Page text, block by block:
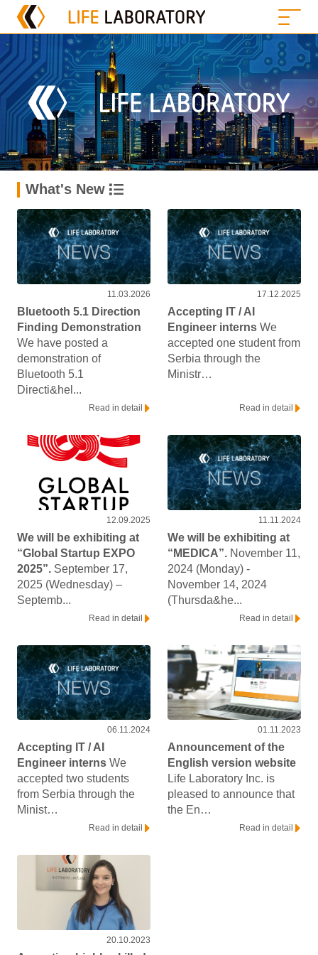
What's New
11.03.2026
Bluetooth 5.1 Direction
Finding Demonstration
We have posted a
demonstration of
Bluetooth 5.1
Directi&hel...
Read in detail
17.12.2025
Accepting IT / AI
Engineer interns We
accepted one student from
Serbia through the
Ministr…
Read in detail
12.09.2025
We will be exhibiting at
“Global Startup EXPO
2025”. September 17,
2025 (Wednesday) –
Septemb...
Read in detail
11.11.2024
We will be exhibiting at
“MEDICA”. November 11,
2024 (Monday) -
November 14, 2024
(Thursda&he...
Read in detail
06.11.2024
Accepting IT / AI
Engineer interns We
accepted two students
from Serbia through the
Minist…
Read in detail
01.11.2023
Announcement of the
English version website
Life Laboratory Inc. is
pleased to announce that
the En…
Read in detail
20.10.2023